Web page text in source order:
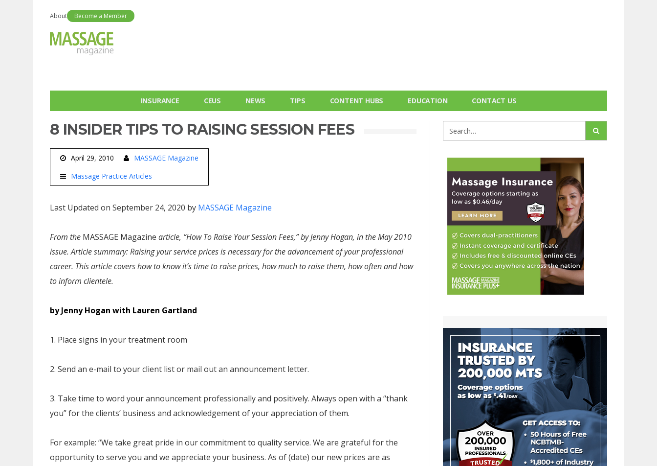
About Become a Member
INSURANCE CEUS NEWS TIPS CONTENT HUBS EDUCATION CONTACT US
8 INSIDER TIPS TO RAISING SESSION FEES
April 29, 2010
MASSAGE Magazine
Massage Practice Articles
Last Updated on September 24, 2020 by MASSAGE Magazine
From the MASSAGE Magazine article, “How To Raise Your Session Fees,” by Jenny Hogan, in theMay 2010
issue. Article summary: Raising your service prices is necessary for the advancement of your professional
career. This article covers how to know it’s time to raise prices, how much to raise them, how often and how
to inform clientele.
by Jenny Hogan with Lauren Gartland
1. Place signs in your treatment room
2. Send an e-mail to your client list or mail out an announcement letter.
3. Take time to word your announcement professionally and positively. Always open with a “thank
you” for the clients’ business and acknowledgement of your appreciation of them.
For example: “We take great pride in our commitment to quality service. We are grateful for the
opportunity to serve you and we appreciate your business. As of (date) our new prices are as